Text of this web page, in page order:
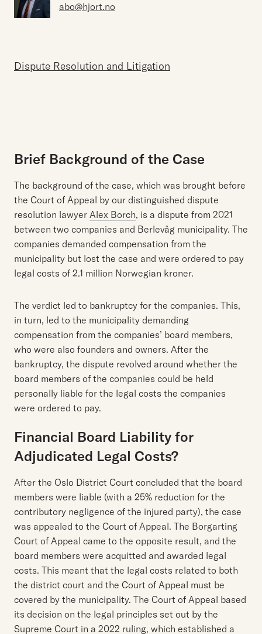
abo@hjort.no
Dispute Resolution and Litigation
Brief Background of the Case
The background of the case, which was brought before
the Court of Appeal by our distinguished dispute
resolution lawyer Alex Borch, is a dispute from 2021
between two companies and Berlevåg municipality. The
companies demanded compensation from the
municipality but lost the case and were ordered to pay
legal costs of 2.1 million Norwegian kroner.
The verdict led to bankruptcy for the companies. This,
in turn, led to the municipality demanding
compensation from the companies’ board members,
who were also founders and owners. After the
bankruptcy, the dispute revolved around whether the
board members of the companies could be held
personally liable for the legal costs the companies
were ordered to pay.
Financial Board Liability for
Adjudicated Legal Costs?
After the Oslo District Court concluded that the board
members were liable (with a 25% reduction for the
contributory negligence of the injured party), the case
was appealed to the Court of Appeal. The Borgarting
Court of Appeal came to the opposite result, and the
board members were acquitted and awarded legal
costs. This meant that the legal costs related to both
the district court and the Court of Appeal must be
covered by the municipality. The Court of Appeal based
its decision on the legal principles set out by the
Supreme Court in a 2022 ruling, which established a